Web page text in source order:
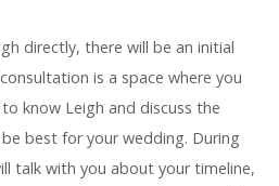
directly, there will be an initial
is a space where you
know Leigh and discuss the
best for your wedding. During
talk with you about your timeline,